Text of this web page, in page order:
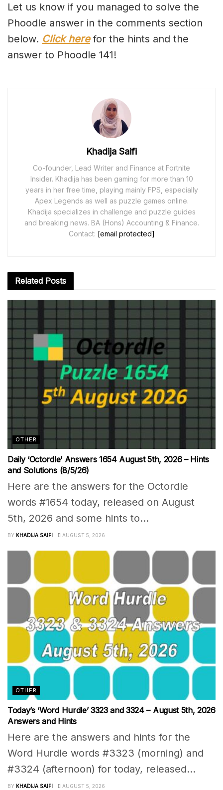
Let us know if you managed to solve the
Phoodle answer in the comments section
below. Click herefor the hints and the
answer to Phoodle 141!
Khadija Saifi
Co-founder, Lead Writer and Finance at Fortnite
Insider. Khadija has been gaming for more than 10
years in her free time, playing mainly FPS, especially
Apex Legends as well as puzzle games online.
Khadija specializes in challenge and puzzle guides
and breaking news. BA (Hons) Accounting & Finance.
Contact: [email protected]
Related Posts
OTHER
Daily ‘Octordle’ Answers 1654 August 5th, 2026 – Hints
and Solutions (8/5/26)
Here are the answers for the Octordle
words #1654 today, released on August
5th, 2026 and some hints to...
BY KHADIJA SAIFI AUGUST 5, 2026
OTHER
Today’s ‘Word Hurdle’ 3323 and 3324 – August 5th, 2026
Answers and Hints
Here are the answers and hints for the
Word Hurdle words #3323 (morning) and
#3324 (afternoon) for today, released...
BY KHADIJA SAIFI AUGUST 5, 2026